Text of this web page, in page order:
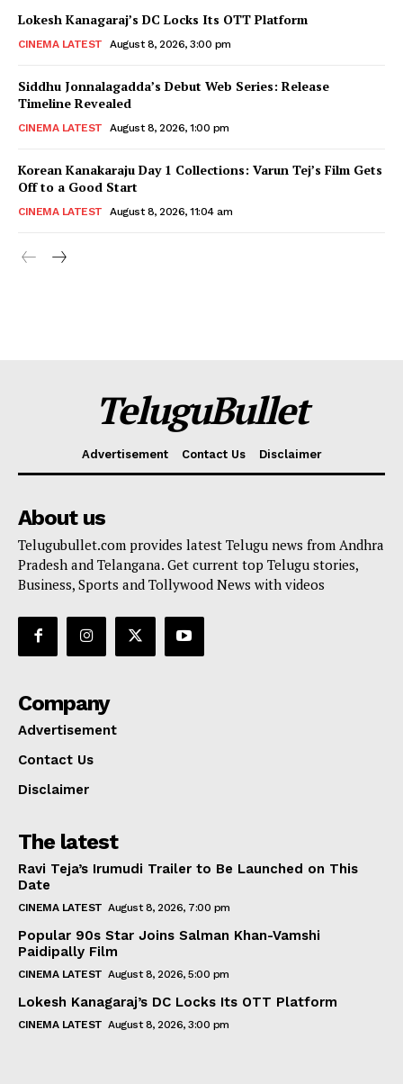
Lokesh Kanagaraj’s DC Locks Its OTT Platform
CINEMA LATEST August 8, 2026, 3:00 pm
Siddhu Jonnalagadda’s Debut Web Series: Release
Timeline Revealed
CINEMA LATEST August 8, 2026, 1:00 pm
Korean Kanakaraju Day 1 Collections: Varun Tej’s Film Gets
Off to a Good Start
CINEMA LATEST August 8, 2026, 11:04 am
TeluguBullet
Advertisement Contact Us Disclaimer
About us
Telugubullet.com provides latest Telugu news from Andhra
Pradesh and Telangana. Get current top Telugu stories,
Business, Sports and Tollywood News with videos
Company
Advertisement
Contact Us
Disclaimer
The latest
Ravi Teja’s Irumudi Trailer to Be Launched on This
Date
CINEMA LATEST August 8, 2026, 7:00 pm
Popular 90s Star Joins Salman Khan-Vamshi
Paidipally Film
CINEMA LATEST August 8, 2026, 5:00 pm
Lokesh Kanagaraj’s DC Locks Its OTT Platform
CINEMA LATEST August 8, 2026, 3:00 pm